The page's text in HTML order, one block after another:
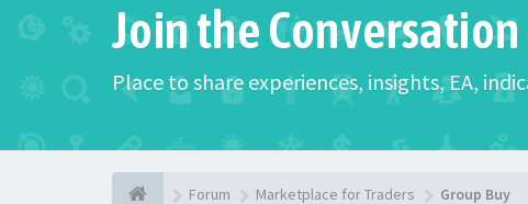
Join the
Place to share experiences, insights, EA,
Forum Marketplace for Traders Group Buy